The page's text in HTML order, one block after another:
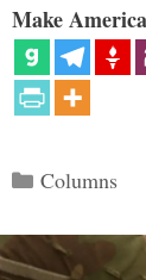
Make
Categories
Columns